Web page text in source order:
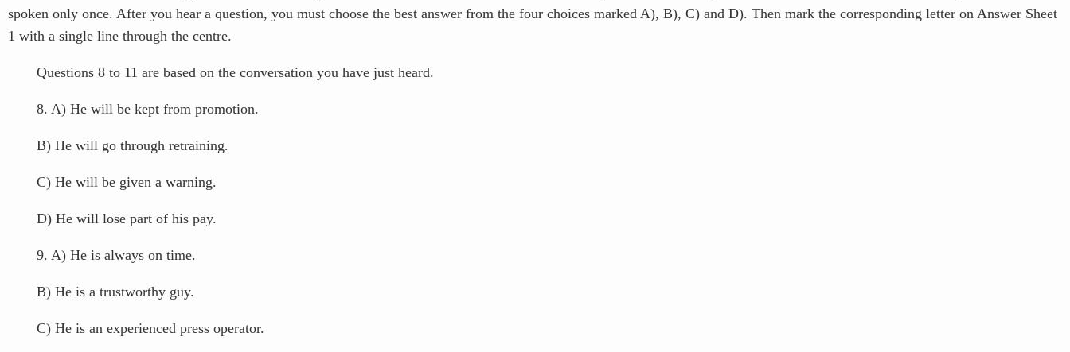
spoken only once. After you hear a question, you must choose the best answer from the four choices marked A), B), C) and D). Then mark the corresponding letter on Answer Sheet
1 with a single line through the centre.
Questions 8 to 11 are based on the conversation you have just heard.
8. A) He will be kept from promotion.
B) He will go through retraining.
C) He will be given a warning.
D) He will lose part of his pay.
9. A) He is always on time.
B) He is a trustworthy guy.
C) He is an experienced press operator.